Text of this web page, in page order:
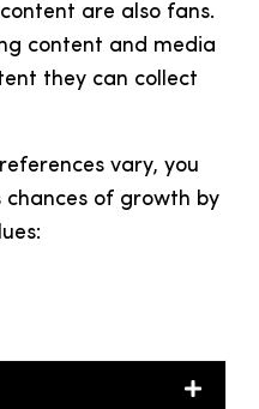
are also fans.
content and media
they can collect
vary, you
chances of growth by